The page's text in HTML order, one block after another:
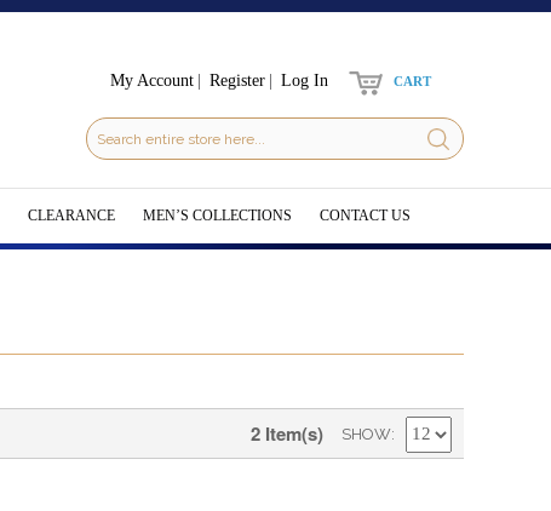
My Account Register Log In CART
CLEARANCE MEN’S COLLECTIONS CONTACT US
2 Item(s) SHOW